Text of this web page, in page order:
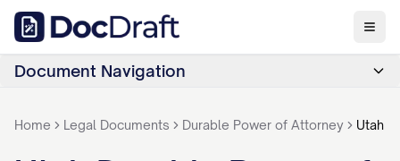
Document Navigation
Home Legal Documents Durable Power of Attorney Utah